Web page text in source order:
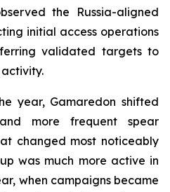
the Russia-aligned
initial access operations
validated targets to
year, Gamaredon shifted
more frequent spear
changed most noticeably
was much more active in
when campaigns became